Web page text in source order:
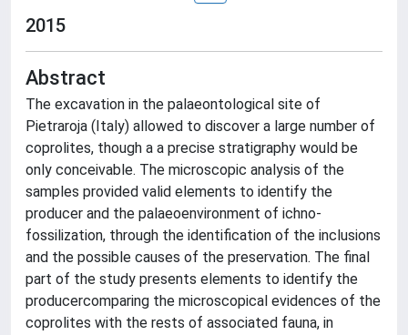
2015
Abstract
The excavation in the palaeontological site of
Pietraroja (Italy) allowed to discover a large number of
coprolites, though a a precise stratigraphy would be
only conceivable. The microscopic analysis of the
samples provided valid elements to identify the
producer and the palaeoenvironment of ichno-
fossilization, through the identification of the inclusions
and the possible causes of the preservation. The final
part of the study presents elements to identify the
producercomparing the microscopical evidences of the
coprolites with the rests of associated fauna, in